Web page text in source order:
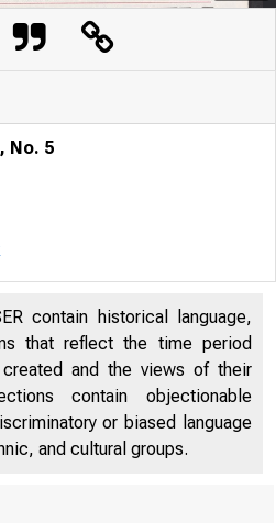
VOLUM E 12
No. 5
contain historical language,
that reflect the time period
and the views of their
contain objectionable
or biased language
and cultural groups.